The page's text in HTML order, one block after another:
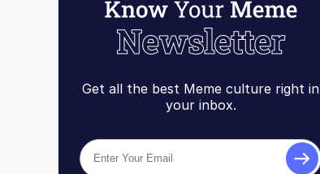
Get all the best Meme culture right in
your inbox.